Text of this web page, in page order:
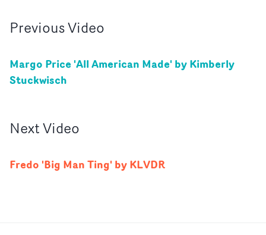
PreviousVideo
Margo Price 'All American Made' by Kimberly
Stuckwisch
NextVideo
Fredo 'Big Man Ting' by KLVDR